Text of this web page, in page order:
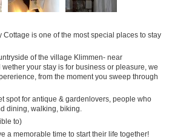
Cottage is one of the most special places to stay
of the village Klimmen- near
your stay is for business or pleasure, we
from the moment you sweep through
spot for antique & gardenlovers, people who
dining, walking, biking.
to)
a memorable time to start their life together!